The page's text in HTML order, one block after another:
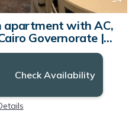
apartment with AC,
Governorate |
Governorate
Check Availability